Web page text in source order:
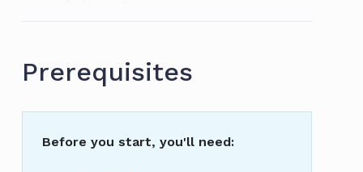
Prerequisites
Before you start, you'll need: